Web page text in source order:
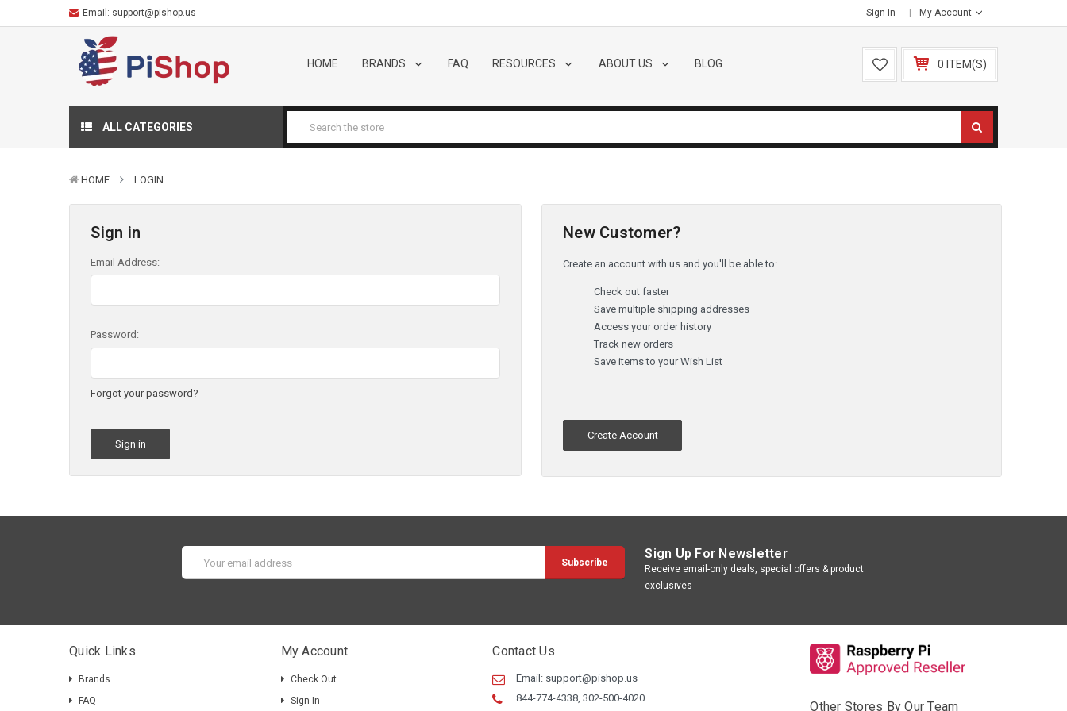
Email: support@pishop.us Sign In My Account
HOME BRANDS FAQ RESOURCES ABOUT US BLOG 0 ITEM(S)
ALL CATEGORIES
HOME LOGIN
Sign in
Email Address:
Password:
Forgot your password?
New Customer?
Create an account with us and you'll be able to:
Check out faster
Save multiple shipping addresses
Access your order history
Track new orders
Save items to your Wish List
Create Account
Address
Sign Up For Newsletter
Receive email-only deals, special offers & product
exclusives
Quick Links
Brands
FAQ
My Account
Check Out
Sign In
Contact Us
Email: support@pishop.us
844-774-4338, 302-500-4020
Other Stores By Our Team